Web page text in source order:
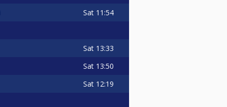
Sat 11:54
Sat 13:33
Sat 13:50
Sat 12:19